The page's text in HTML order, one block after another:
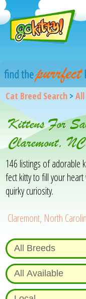
Cat Breed Search >
Kittens For
Claremont, NC
146 listings of adorable
fect kitty to fill your
quirky curiosity.
Claremont, North